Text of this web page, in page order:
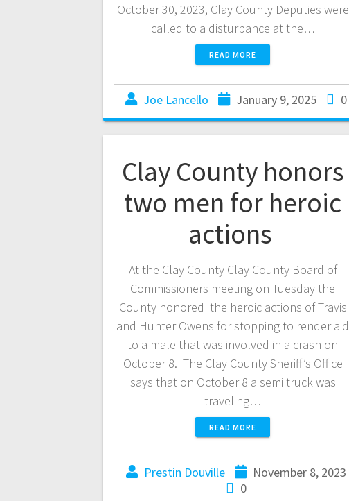
October 30, 2023, Clay County Deputies were
called to a disturbance at the…
READ MORE
Joe Lancello January 9, 2025 0
Clay County honors
two men for heroic
actions
At the Clay County Clay County Board of
Commissioners meeting on Tuesday the
County honored the heroic actions of Travis
and Hunter Owens for stopping to render aid
to a male that was involved in a crash on
October 8. The Clay County Sheriff’s Office
says that on October 8 a semi truck was
traveling…
READ MORE
Prestin Douville
November 8, 2023
0